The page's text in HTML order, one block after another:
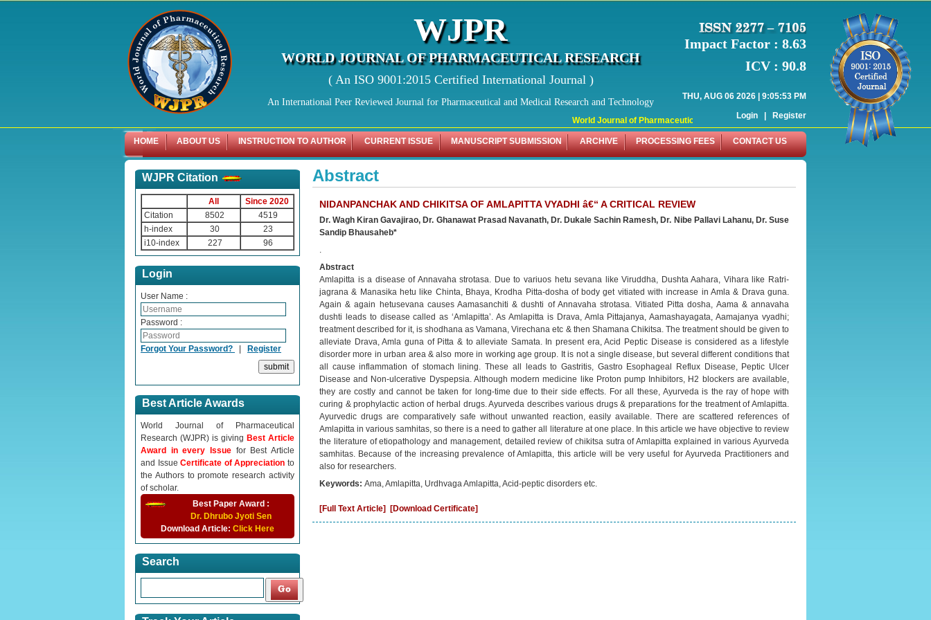
World Journal of Pharmaceutical Research (WJPR) has indexed with various reputed
WJPR
WORLD JOURNAL OF PHARMACEUTICAL RESEARCH
( An ISO 9001:2015 Certified International Journal )
An International Peer Reviewed Journal for Pharmaceutical and Medical Research and Technology
Impact Factor : 8.63
ICV : 90.8
THU, AUG 06 2026 | 9:05:53 PM
Login | Register
HOME ABOUT US INSTRUCTION TO AUTHOR CURRENT ISSUE MANUSCRIPT SUBMISSION ARCHIVE PROCESSING FEES CONTACT US
WJPR Citation
All
Since 2020
Citation
8502
4519
h-index
30
23
i10-index
227 96
Login
User Name :
Password :
Forgot Your Password? Register
Best Article Awards
World Journal of Pharmaceutical
Research (WJPR) is giving Best Article
Award in every Issue for Best Article
and IssueCertificate of Appreciationto
the Authors to promote research activity
of scholar.
Best Paper Award :
Dr. Dhrubo Jyoti Sen
Download Article: Click Here
Search
Abstract
NIDANPANCHAK AND CHIKITSA OF AMLAPITTA VYADHI â€“ A CRITICAL REVIEW
Dr. Wagh Kiran Gavajirao, Dr. Ghanawat Prasad Navanath, Dr. Dukale Sachin Ramesh, Dr. Nibe Pallavi Lahanu, Dr. Suse
Sandip Bhausaheb*
.
Abstract
Amlapitta is a disease of Annavaha strotasa. Due to variuos hetu sevana like Viruddha, Dushta Aahara, Vihara like Ratri-
jagrana & Manasika hetu like Chinta, Bhaya, Krodha Pitta-dosha of body get vitiated with increase in Amla & Drava guna.
Again & again hetusevana causes Aamasanchiti & dushti of Annavaha strotasa. Vitiated Pitta dosha, Aama & annavaha
dushti leads to disease called as ‘Amlapitta’. As Amlapitta is Drava, Amla Pittajanya, Aamashayagata, Aamajanya vyadhi;
treatment described for it, is shodhana as Vamana, Virechana etc & then Shamana Chikitsa. The treatment should be given to
alleviate Drava, Amla guna of Pitta & to alleviate Samata. In present era, Acid Peptic Disease is considered as a lifestyle
disorder more in urban area & also more in working age group. It is not a single disease, but several different conditions that
all cause inflammation of stomach lining. These all leads to Gastritis, Gastro Esophageal Reflux Disease, Peptic Ulcer
Disease and Non-ulcerative Dyspepsia. Although modern medicine like Proton pump Inhibitors, H2 blockers are available,
they are costly and cannot be taken for long-time due to their side effects. For all these, Ayurveda is the ray of hope with
curing & prophylactic action of herbal drugs. Ayurveda describes various drugs & preparations for the treatment of Amlapitta.
Ayurvedic drugs are comparatively safe without unwanted reaction, easily available. There are scattered references of
Amlapitta in various samhitas, so there is a need to gather all literature at one place. In this article we have objective to review
the literature of etiopathology and management, detailed review of chikitsa sutra of Amlapitta explained in various Ayurveda
samhitas. Because of the increasing prevalence of Amlapitta, this article will be very useful for Ayurveda Practitioners and
also for researchers.
Keywords: Ama, Amlapitta, Urdhvaga Amlapitta, Acid-peptic disorders etc.
[Full Text Article] [Download Certificate]